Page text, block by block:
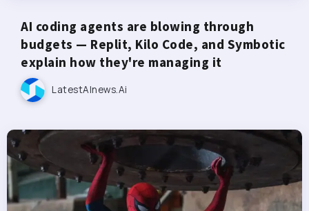
AI coding agents are blowing through
budgets — Replit, Kilo Code, and Symbotic
explain how they're managing it
LatestAInews.ai